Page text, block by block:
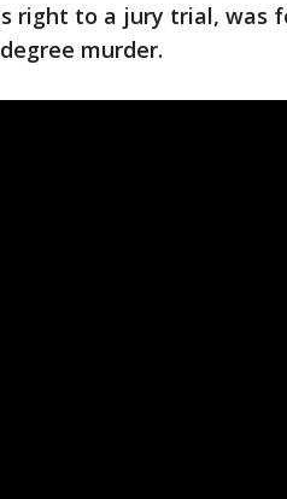
right to a jury trial, was
murder.